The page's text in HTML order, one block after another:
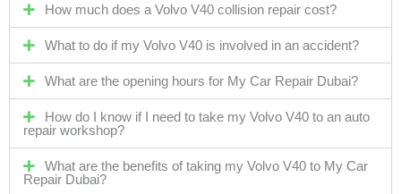
How much does a Volvo V40 collision repair cost?
What to do if my Volvo V40 is involved in an accident?
What are the opening hours for My Car Repair Dubai?
How do I know if I need to take my Volvo V40 to an auto
repair workshop?
What are the benefits of taking my Volvo V40 to My Car
Repair Dubai?